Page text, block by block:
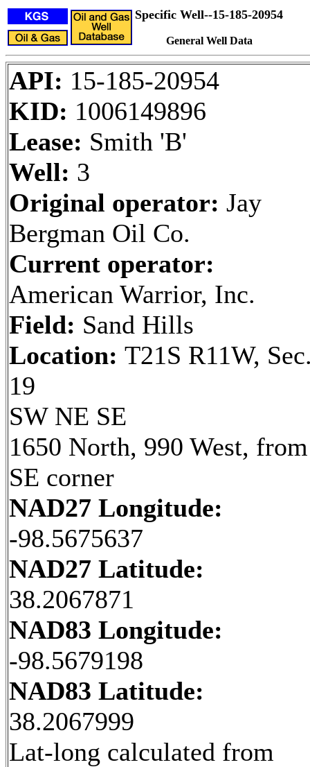
Specific Well--15-185-20954
General Well Data
API: 15-185-20954
KID: 1006149896
Lease: Smith 'B'
Well: 3
Original operator: Jay
Bergman Oil Co.
Current operator:
American Warrior, Inc.
Field: Sand Hills
Location: T21S R11W,
19
SW NE SE
1650 North, 990 West, from
SE corner
NAD27 Longitude:
-98.5675637
NAD27 Latitude:
38.2067871
NAD83 Longitude:
-98.5679198
NAD83 Latitude:
38.2067999
Lat-long calculated from